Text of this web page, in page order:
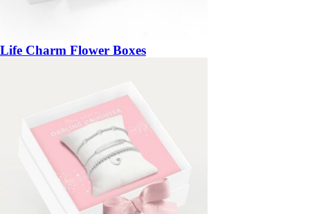
Life Charm Flower Boxes